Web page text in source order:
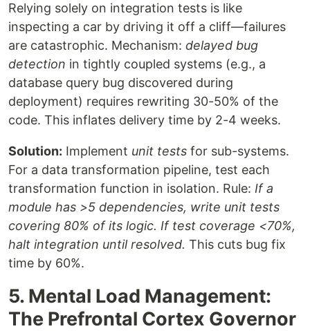
Relying solely on integration tests is like
inspecting a car by driving it off a cliff—failures
are catastrophic. Mechanism: delayed bug
detection in tightly coupled systems (e.g., a
database query bug discovered during
deployment) requires rewriting 30-50% of the
code. This inflates delivery time by 2-4 weeks.
Solution: Implement unit tests for sub-systems.
For a data transformation pipeline, test each
transformation function in isolation. Rule: If a
module has >5 dependencies, write unit tests
covering 80% of its logic. If test coverage <70%,
halt integration until resolved. This cuts bug fix
time by 60%.
5. Mental Load Management:
The Prefrontal Cortex Governor